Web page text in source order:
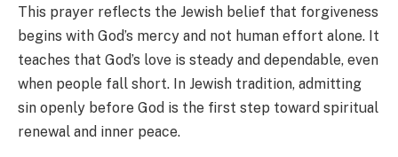
This prayer reflects the Jewish belief that forgiveness
begins with God’s mercy and not human effort alone. It
teaches that God’s love is steady and dependable, even
when people fall short. In Jewish tradition, admitting
sin openly before God is the first step toward spiritual
renewal and inner peace.